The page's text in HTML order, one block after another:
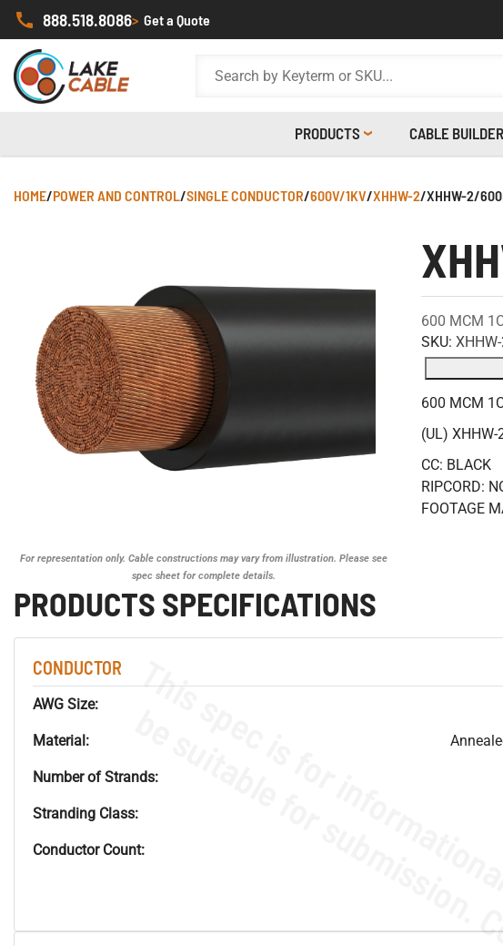
888.518.8086> Get a Quote
PRODUCTS CABLE BUILDER
HOME/POWER AND CONTROL/SINGLE CONDUCTOR/600V/1KV/XHHW-2/XHHW-2/
For representation only. Cable constructions may vary from illustration. Please see
spec sheet for complete details.
600 MCM
SKU:
600 MCM
(UL) XHHW-
CC: BLACK
RIPCORD:
FOOTAGE
PRODUCTS SPECIFICATIONS
CONDUCTOR
AWG Size:
Material:
Number of Strands:
Stranding Class:
Conductor Count: